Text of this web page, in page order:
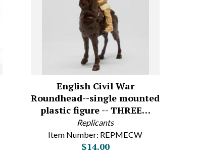
English Civil War
Roundhead--single mounted
plastic figure -- THREE…
Replicants
Item Number: REPMECW
$14.00